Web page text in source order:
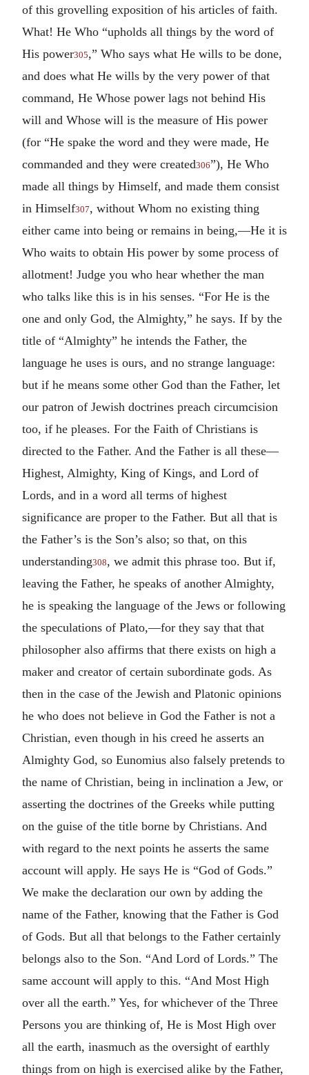
of this grovelling exposition of his articles of faith.
What! He Who “upholds all things by the word of
His power305,” Who says what He wills to be done,
and does what He wills by the very power of that
command, He Whose power lags not behind His
will and Whose will is the measure of His power
(for “He spake the word and they were made, He
commanded and they were created306”), He Who
made all things by Himself, and made them consist
in Himself307, without Whom no existing thing
either came into being or remains in being,—He it is
Who waits to obtain His power by some process of
allotment! Judge you who hear whether the man
who talks like this is in his senses. “For He is the
one and only God, the Almighty,” he says. If by the
title of “Almighty” he intends the Father, the
language he uses is ours, and no strange language:
but if he means some other God than the Father, let
our patron of Jewish doctrines preach circumcision
too, if he pleases. For the Faith of Christians is
directed to the Father. And the Father is all these—
Highest, Almighty, King of Kings, and Lord of
Lords, and in a word all terms of highest
significance are proper to the Father. But all that is
the Father’s is the Son’s also; so that, on this
understanding308, we admit this phrase too. But if,
leaving the Father, he speaks of another Almighty,
he is speaking the language of the Jews or following
the speculations of Plato,—for they say that that
philosopher also affirms that there exists on high a
maker and creator of certain subordinate gods. As
then in the case of the Jewish and Platonic opinions
he who does not believe in God the Father is not a
Christian, even though in his creed he asserts an
Almighty God, so Eunomius also falsely pretends to
the name of Christian, being in inclination a Jew, or
asserting the doctrines of the Greeks while putting
on the guise of the title borne by Christians. And
with regard to the next points he asserts the same
account will apply. He says He is “God of Gods.”
We make the declaration our own by adding the
name of the Father, knowing that the Father is God
of Gods. But all that belongs to the Father certainly
belongs also to the Son. “And Lord of Lords.” The
same account will apply to this. “And Most High
over all the earth.” Yes, for whichever of the Three
Persons you are thinking of, He is Most High over
all the earth, inasmuch as the oversight of earthly
things from on high is exercised alike by the Father,